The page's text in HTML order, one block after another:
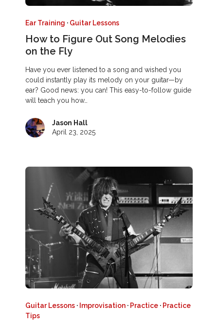
Ear Training · Guitar Lessons
How to Figure Out Song Melodies
on the Fly
Have you ever listened to a song and wished you
could instantly play its melody on your guitar—by
ear? Good news: you can! This easy-to-follow guide
will teach you how…
Jason Hall
April 23, 2025
Guitar Lessons · Improvisation · Practice · Practice
Tips